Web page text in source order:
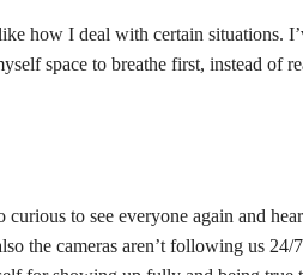
how I deal with certain situations.
space to breathe first, instead of
to see everyone again and
the cameras aren’t following us 24/7